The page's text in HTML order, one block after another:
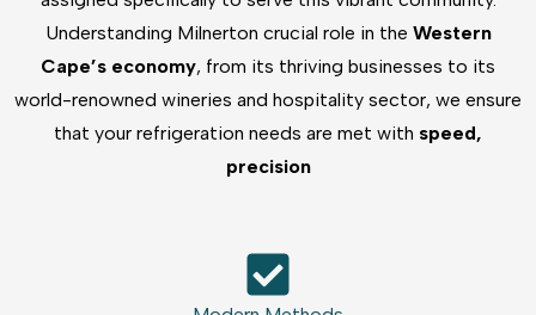
Understanding Milnerton crucial role in the Western
Cape’s economy, from its thriving businesses to its
world-renowned wineries and hospitality sector, we ensure
that your refrigeration needs are met with speed,
precision